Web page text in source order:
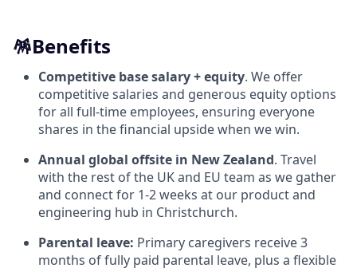
🪅Benefits
Competitive base salary + equity. We offer
competitive salaries and generous equity options
for all full-time employees, ensuring everyone
shares in the financial upside when we win.
Annual global offsite in New Zealand. Travel
with the rest of the UK and EU team as we gather
and connect for 1-2 weeks at our product and
engineering hub in Christchurch.
Parental leave: Primary caregivers receive 3
months of fully paid parental leave, plus a flexible